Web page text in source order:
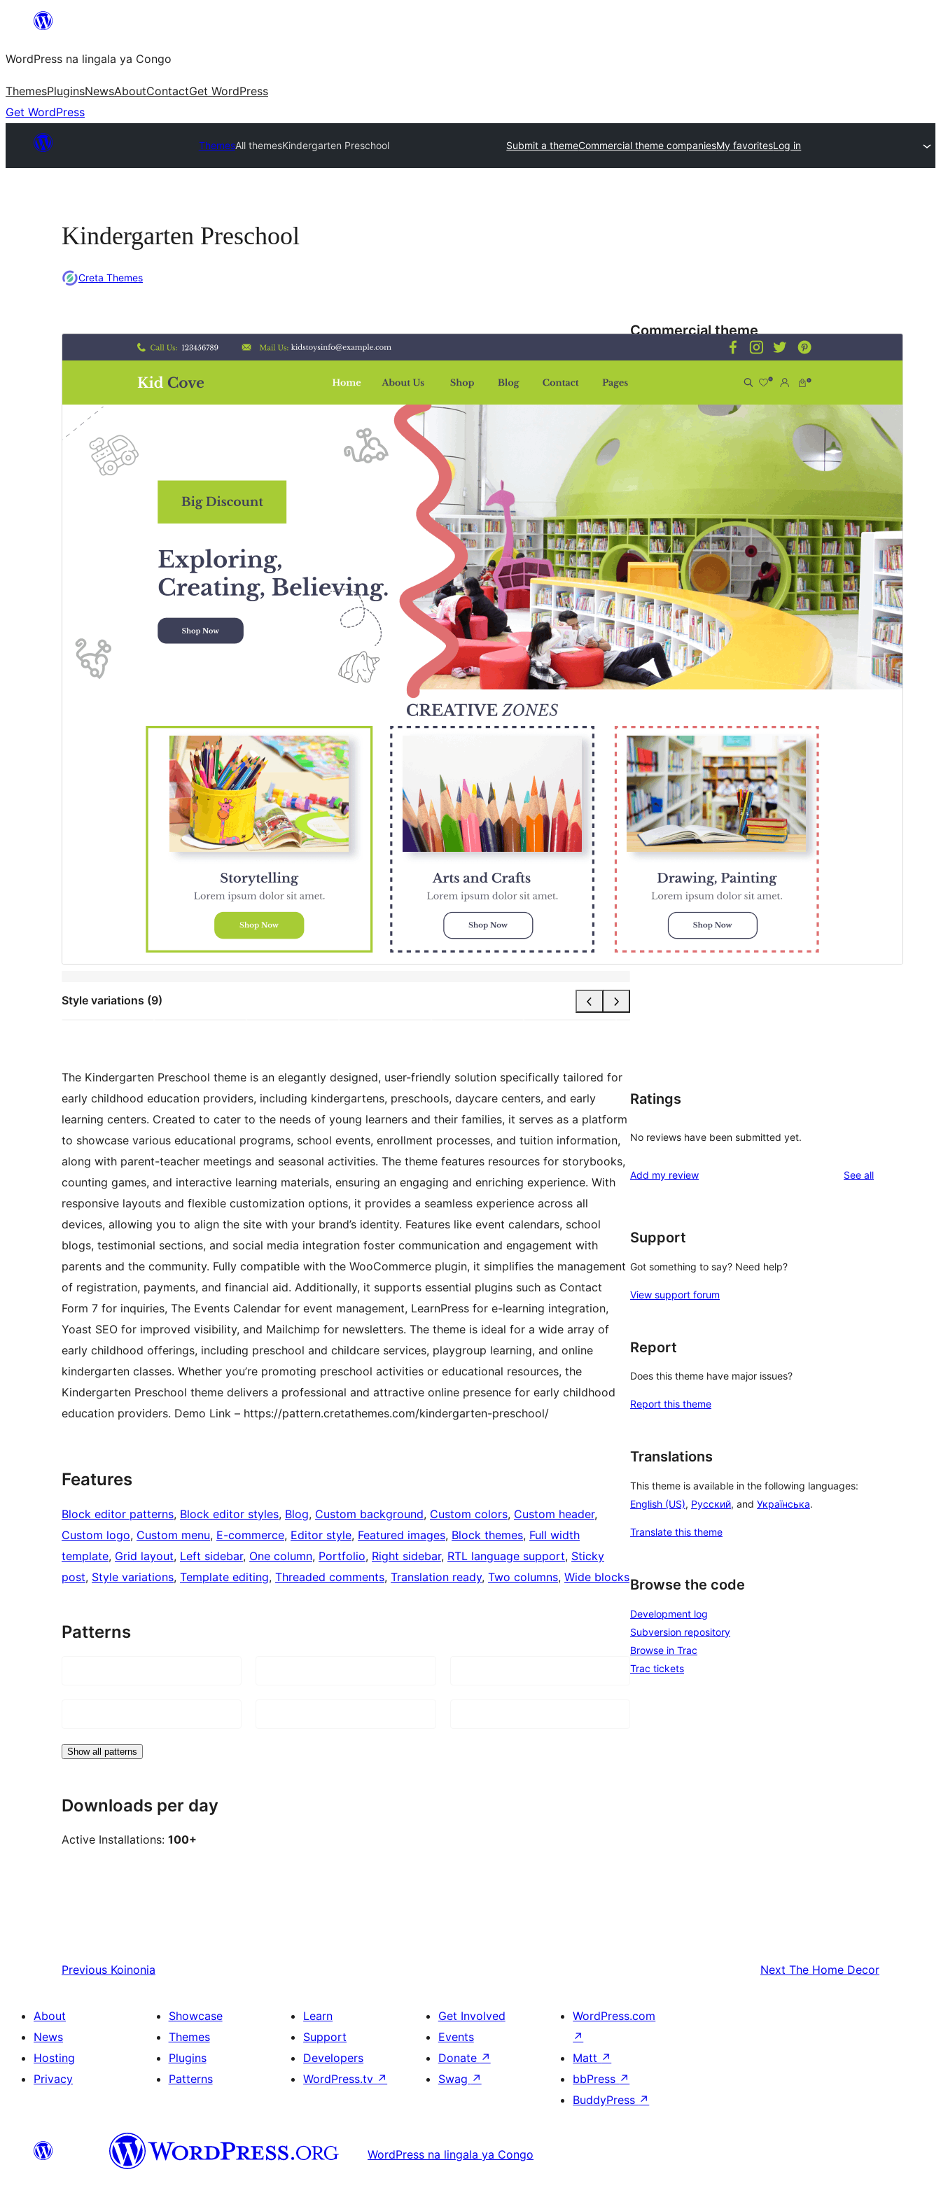
content
WordPress na lingala ya Congo
ThemesPluginsNewsAboutContactGet WordPress
Get WordPress
ThemesAll themesKindergarten Preschool Submit a themeCommercial theme companiesMy favoritesLog in
Kindergarten Preschool
Creta Themes
Style variations (9)
Commercial theme
This theme is free but offers additional paid
1.2.7
July 13, 2026
100+
WordPress version
5.9
PHP version
The Kindergarten Preschool theme is an elegantly designed, user-friendly solution specifically tailored for
early childhood education providers, including kindergartens, preschools, daycare centers, and early
learning centers. Created to cater to the needs of young learners and their families, it serves as a platform
to showcase various educational programs, school events, enrollment processes, and tuition information,
along with parent-teacher meetings and seasonal activities. The theme features resources for storybooks,
counting games, and interactive learning materials, ensuring an engaging and enriching experience. With
responsive layouts and flexible customization options, it provides a seamless experience across all
devices, allowing you to align the site with your brand’s identity. Features like event calendars, school
blogs, testimonial sections, and social media integration foster communication and engagement with
parents and the community. Fully compatible with the WooCommerce plugin, it simplifies the management
of registration, payments, and financial aid. Additionally, it supports essential plugins such as Contact
Form 7 for inquiries, The Events Calendar for event management, LearnPress for e-learning integration,
Yoast SEO for improved visibility, and Mailchimp for newsletters. The theme is ideal for a wide array of
early childhood offerings, including preschool and childcare services, playgroup learning, and online
kindergarten classes. Whether you’re promoting preschool activities or educational resources, the
Kindergarten Preschool theme delivers a professional and attractive online presence for early childhood
education providers. Demo Link – https://pattern.cretathemes.com/kindergarten-preschool/
Features
Block editor patterns, Block editor styles, Blog, Custom background, Custom colors, Custom header
Custom logo, Custom menu, E-commerce, Editor style, Featured images, Block themes, Full width
template, Grid layout, Left sidebar, One column, Portfolio, Right sidebar, RTL language support, Sticky
post, Style variations, Template editing, Threaded comments, Translation ready, Two columns, Wide blocks
Patterns
Show all patterns
Downloads per day
Active Installations: 100+
Ratings
No reviews have been submitted yet.
Add my review See allreviews
Support
Got something to say? Need help?
View support forum
Report
Does this theme have major issues?
Report this theme
Translations
This theme is available in the following languages:
English (US), Русский, and Українська.
Translate this theme
Browse the code
Development log
Subversion repository
Browse in Trac
Trac tickets
Previous Koinonia Next The Home Decor
About
News
Hosting
Privacy
Showcase
Themes
Plugins
Patterns
Learn
Support
Developers
WordPress.tv ↗
Get Involved
Events
Donate ↗
Swag ↗
WordPress.com
↗
Matt ↗
bbPress ↗
BuddyPress ↗
WordPress na lingala ya Congo